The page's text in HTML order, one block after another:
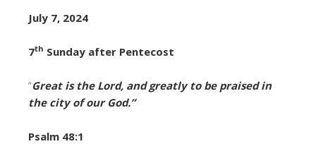
July 7, 2024
7th Sunday after Pentecost
“Great is the Lord, and greatly to be praised in
the city of our God.”
Psalm 48:1